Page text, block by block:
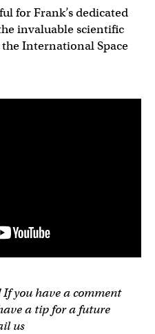
for Frank’s dedicated
invaluable scientific
International Space
If you have a comment
a tip for a future
us